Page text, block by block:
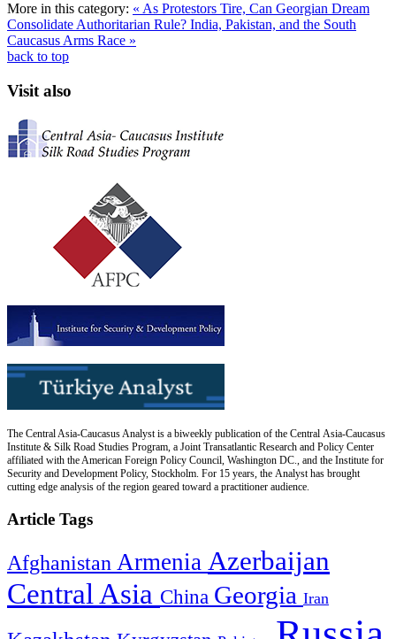
More in this category: « As Protestors Tire, Can Georgian Dream
Consolidate Authoritarian Rule? India, Pakistan, and the South
Caucasus Arms Race »
back to top
Visit also
The Central Asia-Caucasus Analyst is a biweekly publication of the Central Asia-Caucasus
Institute & Silk Road Studies Program, a Joint Transatlantic Research and Policy Center
affiliated with the American Foreign Policy Council, Washington DC., and the Institute for
Security and Development Policy, Stockholm. For 15 years, the Analyst has brought
cutting edge analysis of the region geared toward a practitioner audience.
Article Tags
Afghanistan Armenia Azerbaijan
Central Asia China Georgia Iran